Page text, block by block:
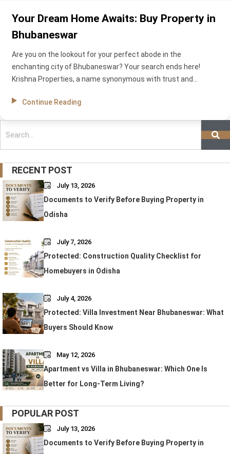
Your Dream Home Awaits: Buy Property in
Bhubaneswar
Are you on the lookout for your perfect abode in the
enchanting city of Bhubaneswar? Your search ends here!
Krishna Properties, a name synonymous with trust and
guiding force in the quest for your dream home. In this blog,
how we can make your dream of owning a property in this
vibrant city a reality.
Continue Reading
RECENT POST
Documents to Verify Before Buying Property in
Odisha
July 13, 2026
Protected: Construction Quality Checklist for
Homebuyers in Odisha
July 7, 2026
Protected: Villa Investment Near Bhubaneswar: What
Buyers Should Know
July 4, 2026
Apartment vs Villa in Bhubaneswar: Which One Is
Better for Long-Term Living?
May 12, 2026
POPULAR POST
Documents to Verify Before Buying Property in
July 13, 2026